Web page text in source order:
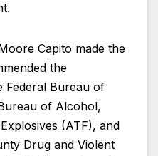
Capito made the
the
Federal Bureau of
of Alcohol,
(ATF), and
Drug and Violent